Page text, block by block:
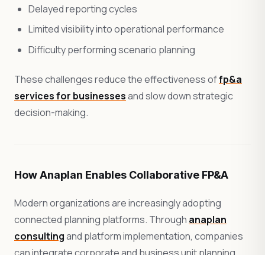
Delayed reporting cycles
Limited visibility into operational performance
Difficulty performing scenario planning
These challenges reduce the effectiveness offp&a
services for businessesand slow down strategic
decision-making.
How Anaplan Enables Collaborative FP&A
Modern organizations are increasingly adopting
connected planning platforms. Through anaplan
consultingand platform implementation, companies